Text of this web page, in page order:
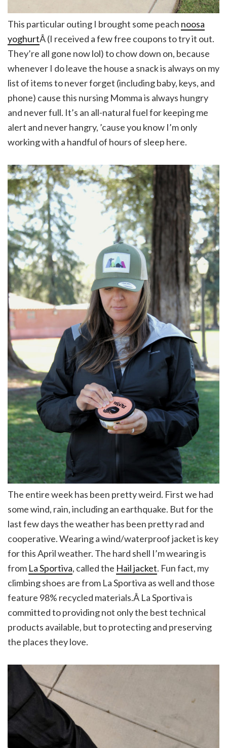
This particular outing I brought some peach noosa
yoghurtÂ (I received a few free coupons to try it out.
They’re all gone now lol) to chow down on, because
whenever I do leave the house a snack is always on my
list of items to never forget (including baby, keys, and
phone) cause this nursing Momma is always hungry
and never full. It’s an all-natural fuel for keeping me
alert and never hangry, ’cause you know I’m only
working with a handful of hours of sleep here.
The entire week has been pretty weird. First we had
some wind, rain, including an earthquake. But for the
last few days the weather has been pretty rad and
cooperative. Wearing a wind/waterproof jacket is key
for this April weather. The hard shell I’m wearing is
from La Sportiva, called the Hail jacket. Fun fact, my
climbing shoes are from La Sportiva as well and those
feature 98% recycled materials.Â La Sportiva is
committed to providing not only the best technical
products available, but to protecting and preserving
the places they love.